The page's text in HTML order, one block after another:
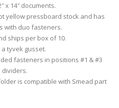
x 14″ documents.
yellow pressboard stock and has
with duo fasteners.
ships per box of 10.
tyvek gusset.
fasteners in positions #1 & #3
is compatible with Smead part